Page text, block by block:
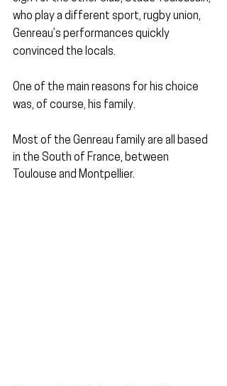
who play a different sport, rugby union,
Genreau’s performances quickly
convinced the locals.
One of the main reasons for his choice
was, of course, his family.
Most of the Genreau family are all based
in the South of France, between
Toulouse and Montpellier.